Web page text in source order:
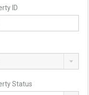
ID
Status